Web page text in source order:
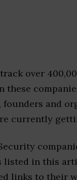
over
these
and
currently
in this
links to their